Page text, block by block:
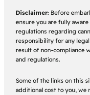
Disclaimer: Before
ensure you are fully
regulations regarding
responsibility for any legal
result of non-compliance
and regulations.
Some of the links on this
additional cost to you, we